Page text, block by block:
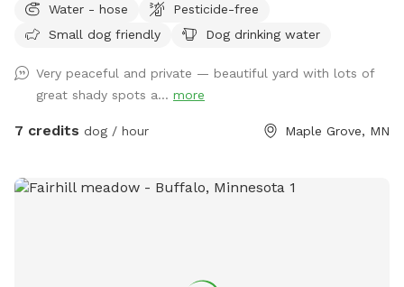
wants a playmate to run with, let me know! Bibi is a 10
pound very friendly yorkie shitzu! Though she usually wants
YOU SOON!
Water - hose
Pesticide-free
Small dog friendly
Dog drinking water
Very peaceful and private — beautiful yard with lots of
great shady spots a... more
7 credits dog / hour Maple Grove, MN